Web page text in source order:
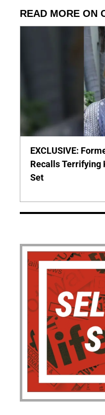
READ MORE ON
EXCLUSIVE:
Recalls Terrifying
Set